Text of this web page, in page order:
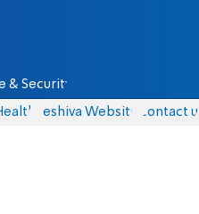
& Security
Yeshiva Website Contact us